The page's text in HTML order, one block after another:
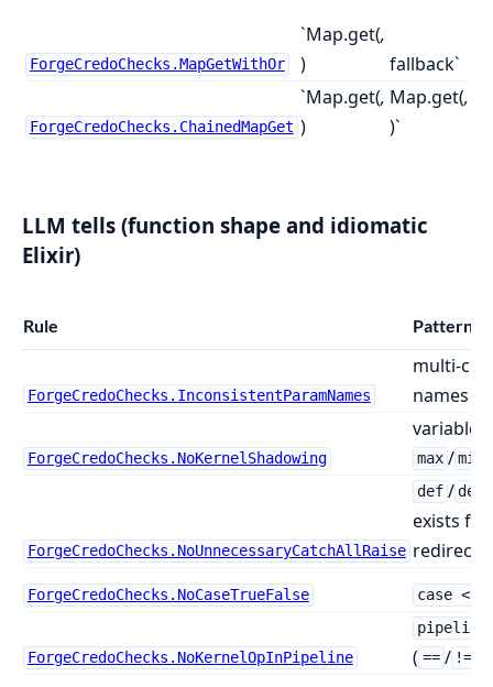
ForgeCredoChecks.MapGetWithOr
`Map.get(,
)
fallback`
ForgeCredoChecks.ChainedMapGet
`Map.get(,
)
Map.get(,
)`
LLM tells (function shape and idiomatic
Elixir)
Rule Pattern
ForgeCredoChecks.InconsistentParamNames
multi-
names
ForgeCredoChecks.NoKernelShadowing
variable
max / min
ForgeCredoChecks.NoUnnecessaryCatchAllRaise
def / defp
exists
ForgeCredoChecks.NoCaseTrueFalse case
ForgeCredoChecks.NoKernelOpInPipeline
pipeline
( == / !=